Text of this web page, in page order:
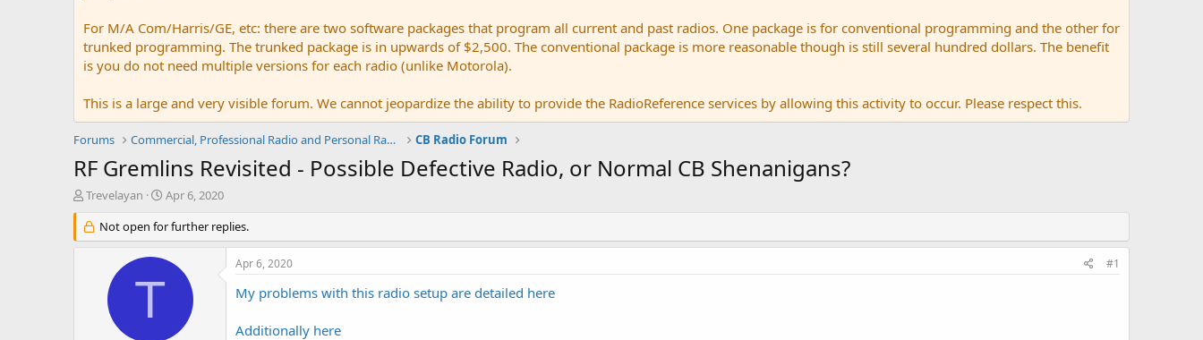
For M/A Com/Harris/GE, etc: there are two software packages that program all current and past radios. One package is for conventional programming and the other for
trunked programming. The trunked package is in upwards of $2,500. The conventional package is more reasonable though is still several hundred dollars. The benefit
is you do not need multiple versions for each radio (unlike Motorola).
This is a large and very visible forum. We cannot jeopardize the ability to provide the RadioReference services by allowing this activity to occur. Please respect this.
Forums Commercial, Professional Radio and Personal Radio CB Radio Forum
RF Gremlins Revisited - Possible Defective Radio, or Normal CB Shenanigans?
T
r
e
Trevelayan
S
a
r
t
Apr 6, 2020
Not open for further replies.
T
Apr 6, 2020 #1
My problems with this radio setup are detailed here
Additionally here